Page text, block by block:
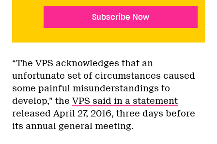
Subscribe Now
“The VPS acknowledges that an
unfortunate set of circumstances caused
some painful misunderstandings to
develop,” theVPS said in a statement
released April 27, 2016, three days before
its annual general meeting.